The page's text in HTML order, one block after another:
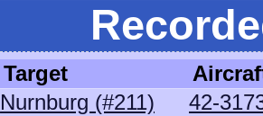
Target
Nurnburg (#211)
42-